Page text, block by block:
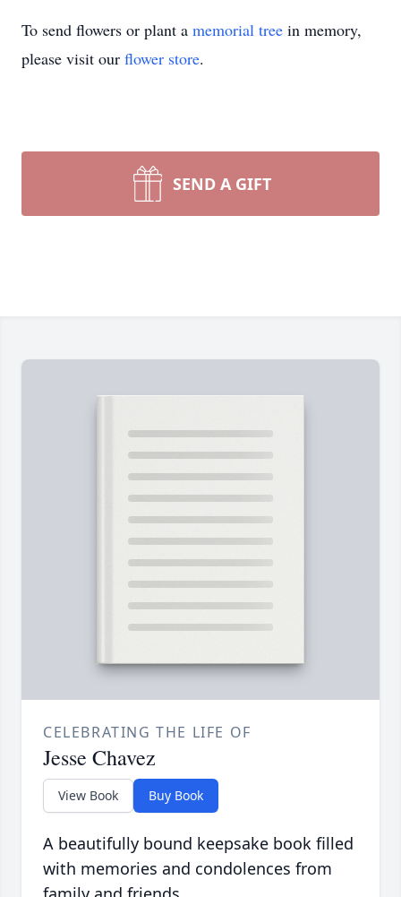
To send flowers or plant a memorial tree in memory,
please visit our flower store.
SEND A GIFT
CELEBRATING THE LIFE OF
Jesse Chavez
View Book Buy Book
A beautifully bound keepsake book filled
with memories and condolences from